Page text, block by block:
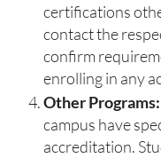
certifications
contact the
confirm
enrolling in any
Other Programs:
campus have
accreditation.